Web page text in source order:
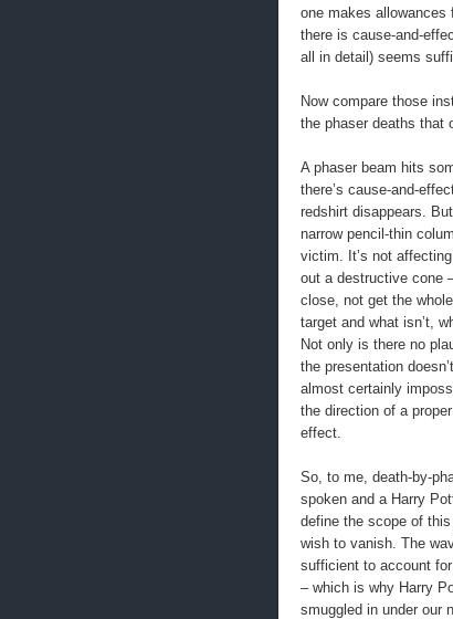
one makes allowances
there is cause-and-
all in detail) seems
Now compare those
the phaser deaths that
A phaser beam hits
there’s cause-and-
redshirt disappears.
narrow pencil-thin
victim. It’s not
out a destructive cone
close, not get the
target and what isn’t,
Not only is there no
the presentation
almost certainly
the direction of a
effect.
So, to me, death-by-
spoken and a Harry
define the scope of
wish to vanish. The
sufficient to account
– which is why Harry
smuggled in under our